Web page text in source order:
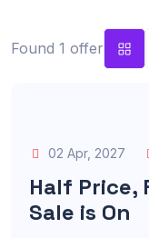
Found 1 offer
02 Apr, 2027
Half Price,
Sale is On